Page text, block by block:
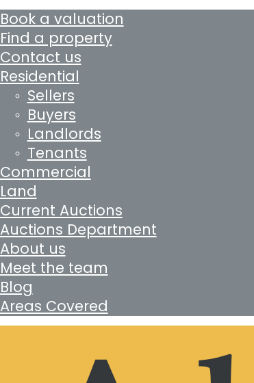
Book a valuation
Find a property
Contact us
Residential
Sellers
Buyers
Landlords
Tenants
Commercial
Land
Current Auctions
Auctions Department
About us
Meet the team
Blog
Areas Covered